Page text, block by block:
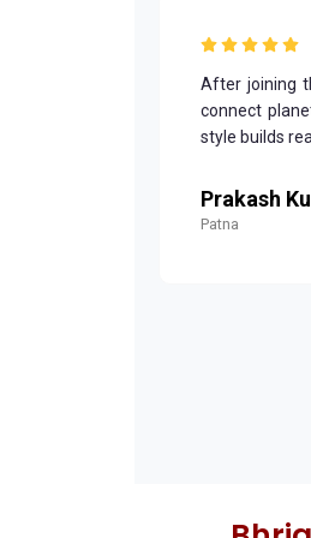
After joining
connect
style builds
Prakash
Patna